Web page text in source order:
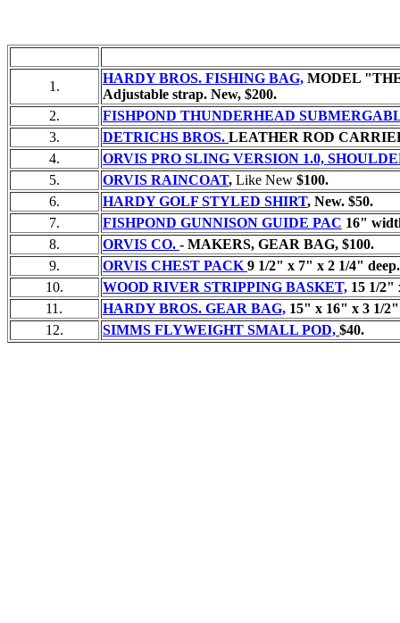
1.
HARDY BROS. FISHING BAG, MODEL "THE
Adjustable strap. New, $200.
2.
FISHPOND THUNDERHEAD
3.
DETRICHS BROS. LEATHER ROD
4.
ORVIS PRO SLING VERSION 1.0,
5.
ORVIS RAINCOAT, Like New $100.
6.
HARDY GOLF STYLED SHIRT, New. $50.
7.
FISHPOND GUNNISON GUIDE PAC 16"
8.
ORVIS CO. - MAKERS, GEAR BAG, $100.
9.
ORVIS CHEST PACK 9 1/2" x 7" x 2 1/4"
10.
WOOD RIVER STRIPPING BASKET, 15 1/2"
11.
HARDY BROS. GEAR BAG, 15" x 16" x 3 1/2"
12.
SIMMS FLYWEIGHT SMALL POD, $40.